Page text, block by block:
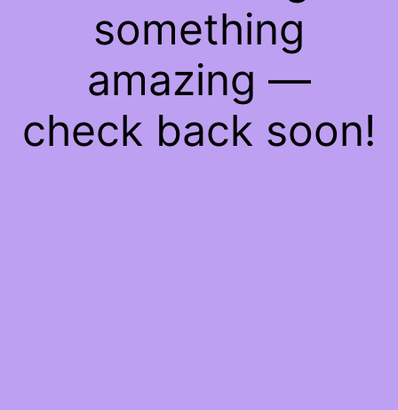
something
amazing —
check back soon!